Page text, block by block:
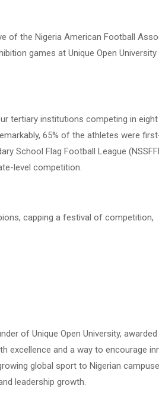
of the Nigeria American Football
games at Unique Open University
tertiary institutions competing in eight
65% of the athletes were
School Flag Football League
level competition.
capping a festival of competition,
of Unique Open University,
excellence and a way to encourage
global sport to Nigerian
leadership growth.